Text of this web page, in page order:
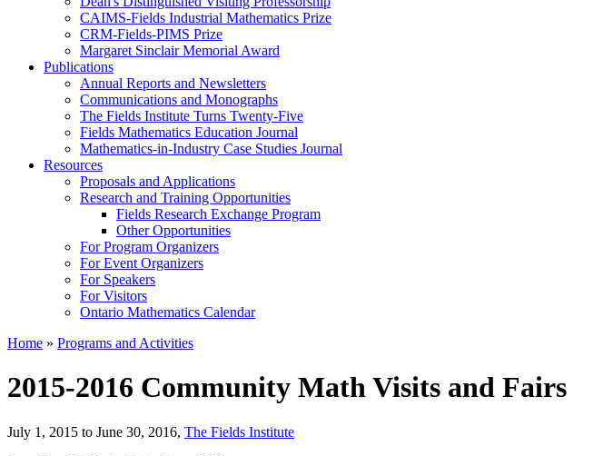
CAIMS-Fields Industrial Mathematics Prize
CRM-Fields-PIMS Prize
Margaret Sinclair Memorial Award
Publications
Annual Reports and Newsletters
Communications and Monographs
The Fields Institute Turns Twenty-Five
Fields Mathematics Education Journal
Mathematics-in-Industry Case Studies Journal
Resources
Proposals and Applications
Research and Training Opportunities
Fields Research Exchange Program
Other Opportunities
For Program Organizers
For Event Organizers
For Speakers
For Visitors
Ontario Mathematics Calendar
Home » Programs and Activities
2015-2016 Community Math Visits and Fairs
July 1, 2015 to June 30, 2016, The Fields Institute